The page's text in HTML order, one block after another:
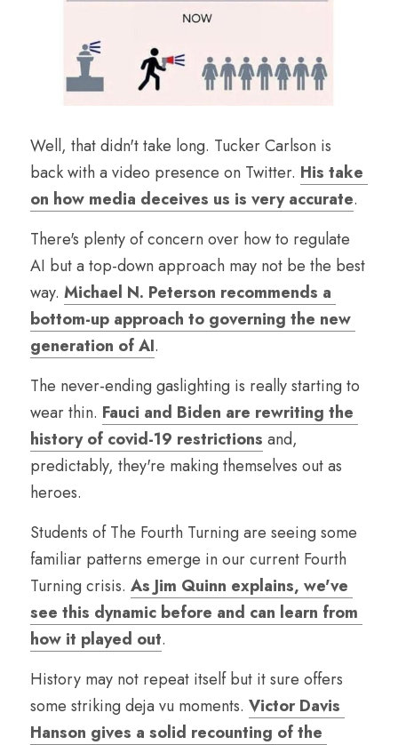
Well, that didn't take long. Tucker Carlson is
back with a video presence on Twitter. His take
on how media deceives us is very accurate.
There's plenty of concern over how to regulate
AI but a top-down approach may not be the best
way. Michael N. Peterson recommends a
bottom-up approach to governing the new
generation of AI.
The never-ending gaslighting is really starting to
wear thin. Fauci and Biden are rewriting the
history of covid-19 restrictions and,
predictably, they're making themselves out as
heroes.
Students of The Fourth Turning are seeing some
familiar patterns emerge in our current Fourth
Turning crisis. As Jim Quinn explains, we've
see this dynamic before and can learn from
how it played out.
History may not repeat itself but it sure offers
some striking deja vu moments. Victor Davis
Hanson gives a solid recounting of the